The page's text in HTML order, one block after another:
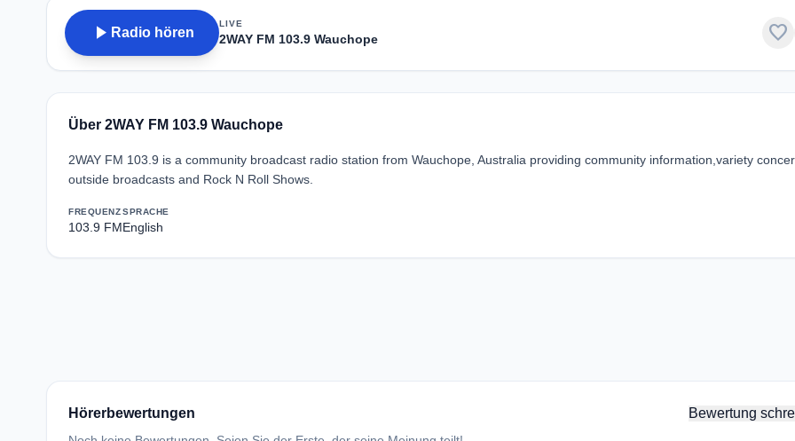
play_arrow Radio hören
LIVE
2WAY FM 103.9 Wauchope favorite
Über 2WAY FM 103.9 Wauchope
2WAY FM 103.9 is a community broadcast radio station from Wauchope, Australia providing community information,variety
outside broadcasts and Rock N Roll Shows.
FREQUENZ
103.9 FM
SPRACHE
English
Hörerbewertungen Bewertung